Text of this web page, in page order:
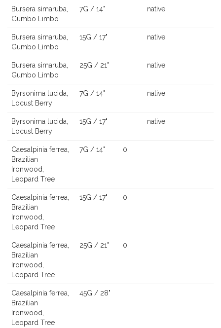
Bursera simaruba,
Gumbo Limbo
7G / 14" native
Bursera simaruba,
Gumbo Limbo
15G / 17" native
Bursera simaruba,
Gumbo Limbo
25G / 21" native
Byrsonima lucida,
Locust Berry
7G / 14" native
Byrsonima lucida,
Locust Berry
15G / 17" native
Caesalpinia ferrea,
Brazilian
Ironwood,
Leopard Tree
7G / 14" 0
Caesalpinia ferrea,
Brazilian
Ironwood,
Leopard Tree
15G / 17" 0
Caesalpinia ferrea,
Brazilian
Ironwood,
Leopard Tree
25G / 21" 0
Caesalpinia ferrea,
Brazilian
Ironwood,
Leopard Tree
45G / 28"